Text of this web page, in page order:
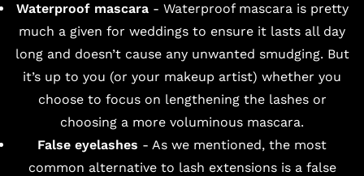
Waterproof mascara- Waterproof mascara is pretty
much a given for weddings to ensure it lasts all day
long and doesn’t cause any unwanted smudging. But
it’s up to you (or your makeup artist) whether you
choose to focus on lengthening the lashes or
choosing a more voluminous mascara.
False eyelashes - As we mentioned, the most
common alternative to lash extensions is a false